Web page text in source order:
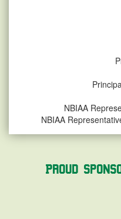
NBIAA
NBIAA
Proud